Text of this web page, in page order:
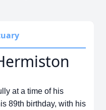
at a time of his
89th birthday, with his